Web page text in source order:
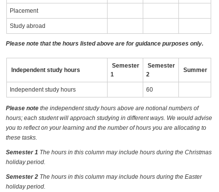
Placement
Study abroad
Please note that the hours listed above are for guidance purposes only.
Independent study hours
Semester
1
Semester
2
Summer
Independent study hours 60
Please note the independent study hours above are notional numbers of
hours; each student will approach studying in different ways. We would advise
you to reflect on your learning and the number of hours you are allocating to
these tasks.
Semester 1 The hours in this column may include hours during the Christmas
holiday period.
Semester 2 The hours in this column may include hours during the Easter
holiday period.